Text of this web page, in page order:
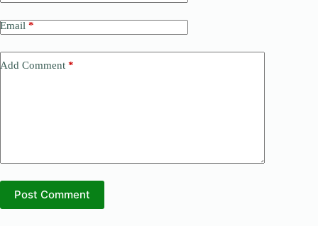
Email *
Add Comment *
Post Comment